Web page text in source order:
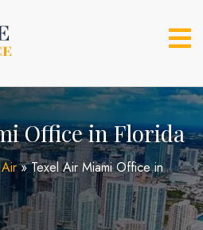
Office in Florida
»Texel Air Miami Office in